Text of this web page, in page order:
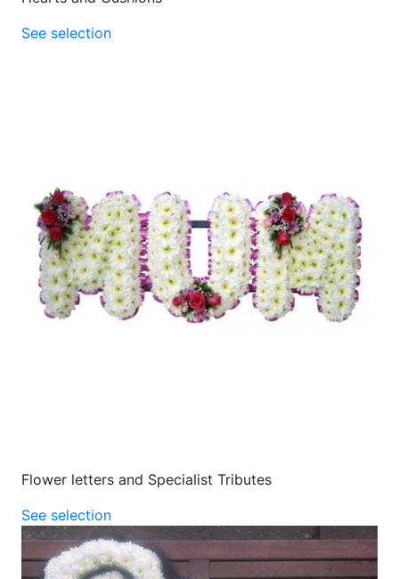
See selection
Flower letters and Specialist Tributes
See selection